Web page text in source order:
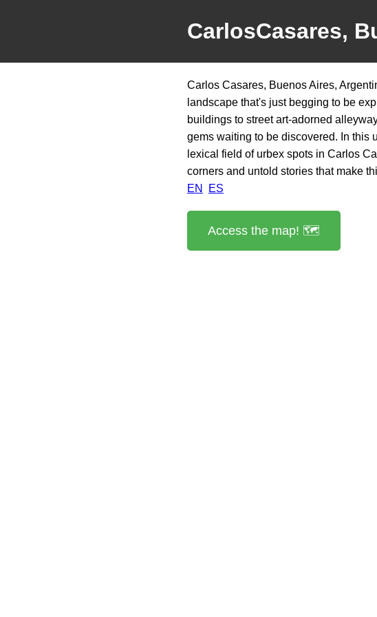
CarlosCasares,
Carlos Casares, Buenos Aires,
landscape that's just begging to be
buildings to street art-adorned
gems waiting to be discovered. In this
lexical field of urbex spots in Carlos
corners and untold stories that make
EN
ES
Access the map! 🗺️